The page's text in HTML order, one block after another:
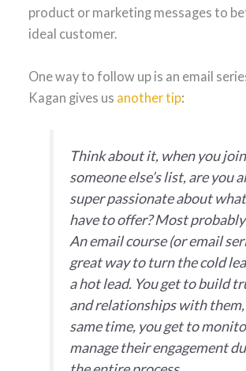
product or marketing messages to
ideal customer.
One way to follow up is an email
Kagan gives us another tip:
Think about it, when you join
someone else’s list, are you
super passionate about
have to offer? Most
An email course (or email
great way to turn the cold
a hot lead. You get to build
and relationships with
same time, you get to
manage their engagement